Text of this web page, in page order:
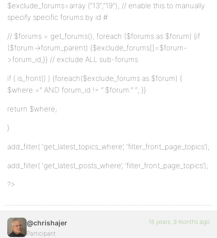
$exclude_forums=array (“13″,”19”); // enable this to manually
specify specific forums by id #
// $forums = get_forums(); foreach ($forums as $forum) {if
($forum->forum_parent) {$exclude_forums[]=$forum-
>forum_id;}} // exclude ALL sub-forums
if ( is_front() ) {foreach($exclude_forums as $forum) {
$where.=” AND forum_id != “.$forum.” “; }}
return $where;
}
add_filter( ‘get_latest_topics_where’, ‘filter_front_page_topics’);
add_filter( ‘get_latest_posts_where’, ‘filter_front_page_topics’);
?>
@chrishajer
Participant
16 years, 9 months ago